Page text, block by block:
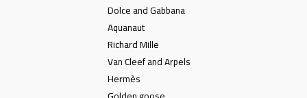
Dolce and Gabbana
Aquanaut
Richard Mille
Van Cleef and Arpels
Hermès